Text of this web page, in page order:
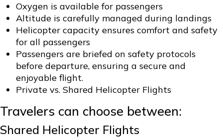
Oxygen is available for passengers
Altitude is carefully managed during landings
Helicopter capacity ensures comfort and safety
for all passengers
Passengers are briefed on safety protocols
before departure, ensuring a secure and
enjoyable flight.
Private vs. Shared Helicopter Flights
Travelers can choose between:
Shared Helicopter Flights